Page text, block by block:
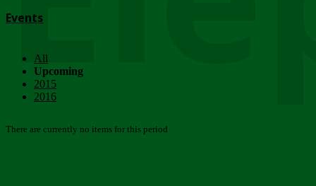
Events
All
Upcoming
2015
2016
There are currently no items for this period